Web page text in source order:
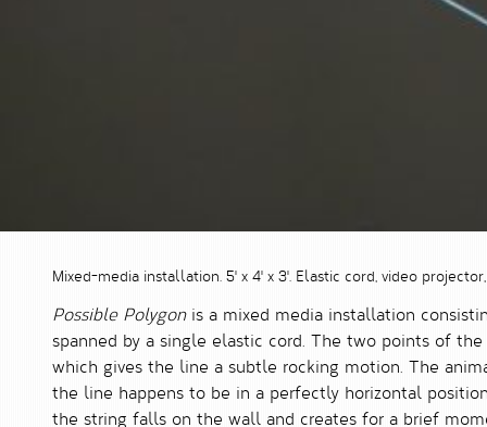
Mixed-media installation. 5' x 4' x 3'. Elastic cord, video
Possible Polygonis a mixed media installation
spanned by a single elastic cord. The two points of
which gives the line a subtle rocking motion. The
the line happens to be in a perfectly horizontal
the string falls on the wall and creates for a brief